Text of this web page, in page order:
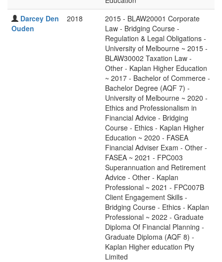
Darcey Den
Ouden
2018
2015 - BLAW20001 Corporate
Law - Bridging Course -
Regulation & Legal Obligations -
University of Melbourne ~ 2015 -
BLAW30002 Taxation Law -
Other - Kaplan Higher Education
~ 2017 - Bachelor of Commerce -
Bachelor Degree (AQF 7) -
University of Melbourne ~ 2020 -
Ethics and Professionalism in
Financial Advice - Bridging
Course - Ethics - Kaplan Higher
Education ~ 2020 - FASEA
Financial Adviser Exam - Other -
FASEA ~ 2021 - FPC003
Superannuation and Retirement
Advice - Other - Kaplan
Professional ~ 2021 - FPC007B
Client Engagement Skills -
Bridging Course - Ethics - Kaplan
Professional ~ 2022 - Graduate
Diploma Of Financial Planning -
Graduate Diploma (AQF 8) -
Kaplan Higher education Pty
Limited